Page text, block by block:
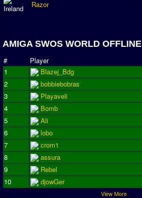
Online Leagues
Season Overview
AMIGA Super League
ASL Cup
Champions League
ISSF Super Cup
ISSF Cup
Cup Winners Cup
Conference Cup
Razor
AMIGA SWOS WORLD OFFLINE
# Player
1
Blazej_Bdg
2
bobbiebobras
3
Playaveli
4
Bomb
5
Ali
6
lobo
7
crom1
8
assura
9
Rebel
10
djowGer
View More